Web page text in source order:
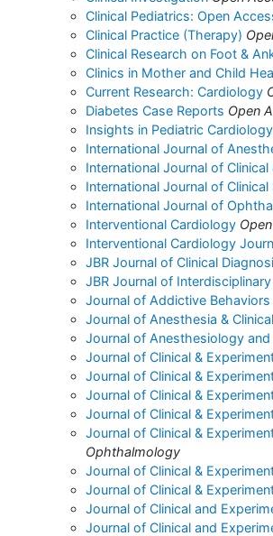
Clinical Pediatrics: Open
Clinical Practice (Therapy)
Clinical Research on Foot &
Clinics in Mother and Child
Current Research: Cardiology
Diabetes Case Reports Open
Insights in Pediatric Cardiology
International Journal of
International Journal of
International Journal of Clinical
International Journal of
Interventional Cardiology
Interventional Cardiology
JBR Journal of Clinical
JBR Journal of
Journal of Addictive
Journal of Anesthesia &
Journal of Anesthesiology and
Journal of Clinical &
Journal of Clinical &
Journal of Clinical &
Journal of Clinical &
Journal of Clinical &
Ophthalmology
Journal of Clinical &
Journal of Clinical &
Journal of Clinical and
Journal of Clinical and